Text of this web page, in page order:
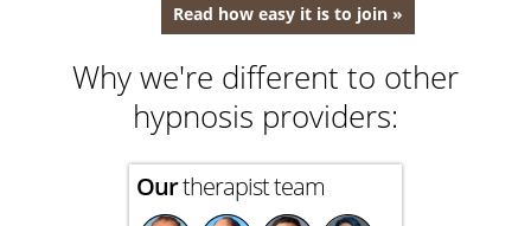
Read how easy it is to join »
Why we're different to other
hypnosis providers:
Ourtherapist team